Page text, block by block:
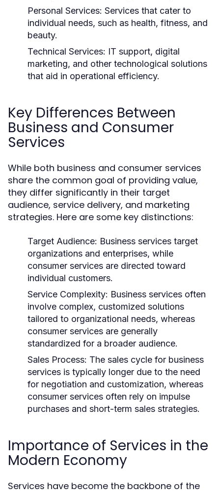
Personal Services: Services that cater to
individual needs, such as health, fitness, and
beauty.
Technical Services: IT support, digital
marketing, and other technological solutions
that aid in operational efficiency.
Key Differences Between
Business and Consumer
Services
While both business and consumer services
share the common goal of providing value,
they differ significantly in their target
audience, service delivery, and marketing
strategies. Here are some key distinctions:
Target Audience: Business services target
organizations and enterprises, while
consumer services are directed toward
individual customers.
Service Complexity: Business services often
involve complex, customized solutions
tailored to organizational needs, whereas
consumer services are generally
standardized for a broader audience.
Sales Process: The sales cycle for business
services is typically longer due to the need
for negotiation and customization, whereas
consumer services often rely on impulse
purchases and short-term sales strategies.
Importance of Services in the
Modern Economy
Services have become the backbone of the